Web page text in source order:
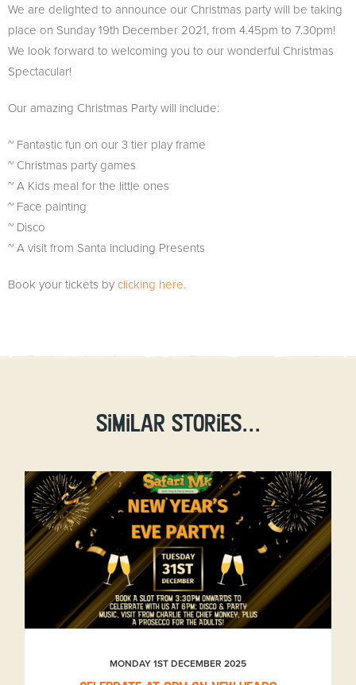
We are delighted to announce our Christmas party will be taking
place on Sunday 19th December 2021, from 4.45pm to 7.30pm!
We look forward to welcoming you to our wonderful Christmas
Spectacular!
Our amazing Christmas Party will include:
~ Fantastic fun on our 3 tier play frame
~ Christmas party games
~ A Kids meal for the little ones
~ Face painting
~ Disco
~ A visit from Santa including Presents
Book your tickets by clicking here.
Similar stories...
MONDAY 1ST DECEMBER 2025